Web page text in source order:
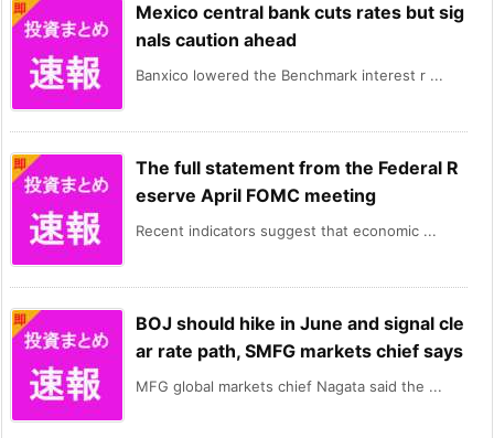
Mexico central bank cuts rates but sig
nals caution ahead
Banxico lowered the Benchmark interest r ...
The full statement from the Federal R
eserve April FOMC meeting
Recent indicators suggest that economic ...
BOJ should hike in June and signal cle
ar rate path, SMFG markets chief says
MFG global markets chief Nagata said the ...